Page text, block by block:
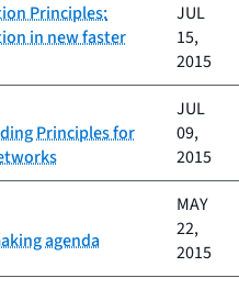
Principles:
in new faster
JUL
15,
2015
Principles for
JUL
09,
2015
agenda
MAY
22,
2015